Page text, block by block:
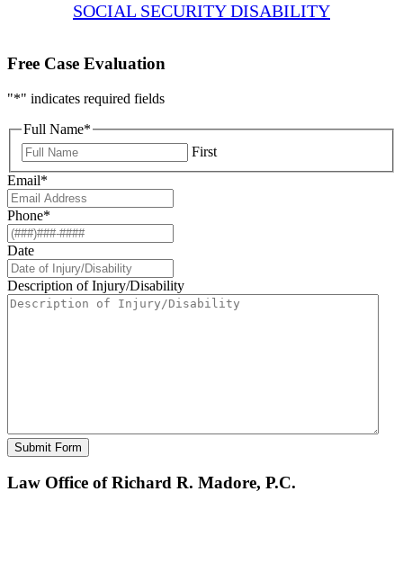
SOCIAL SECURITY DISABILITY
Free Case Evaluation
"*" indicates required fields
Full Name*
First
Email*
Phone*
Date
Description of Injury/Disability
Law Office of Richard R. Madore, P.C.